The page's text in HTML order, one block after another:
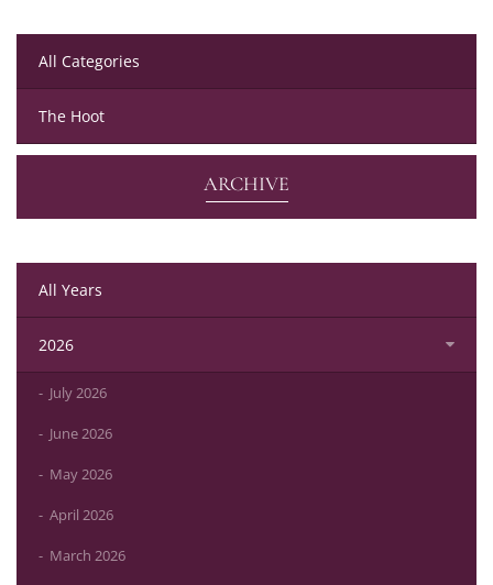
All Categories
The Hoot
ARCHIVE
All Years
2026
July 2026
June 2026
May 2026
April 2026
March 2026